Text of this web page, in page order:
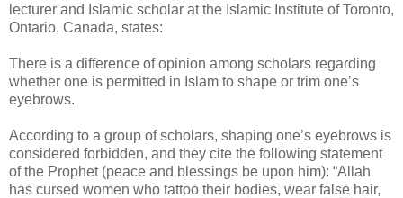
lecturer and Islamic scholar at the Islamic Institute of Toronto,
Ontario, Canada, states:
There is a difference of opinion among scholars regarding
whether one is permitted in Islam to shape or trim one’s
eyebrows.
According to a group of scholars, shaping one’s eyebrows is
considered forbidden, and they cite the following statement
of the Prophet (peace and blessings be upon him): “Allah
has cursed women who tattoo their bodies, wear false hair,